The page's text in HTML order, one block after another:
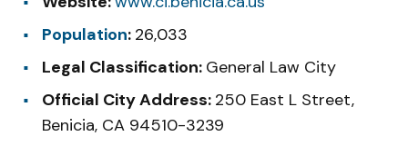
Population: 26,033
Legal Classification: General Law City
Official City Address: 250 East L Street,
Benicia, CA 94510-3239